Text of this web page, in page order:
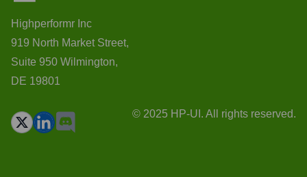
Highperformr Inc
919 North Market Street,
Suite 950 Wilmington,
DE 19801
© 2025 HP-UI. All rights reserved.